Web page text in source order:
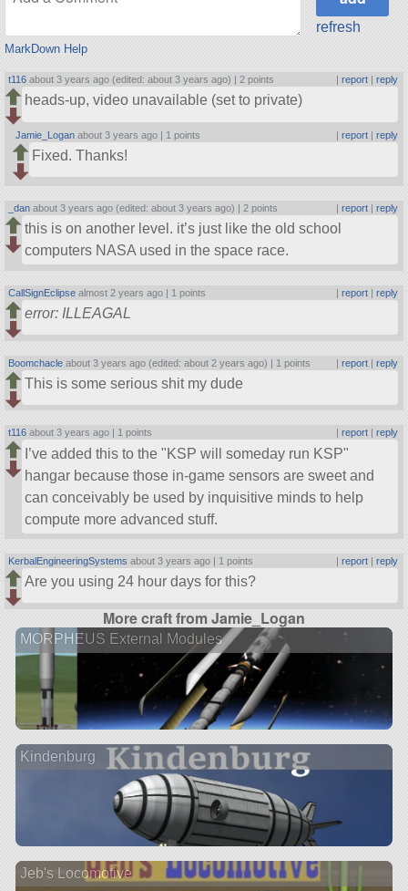
MarkDown Help
refresh
t116 about 3 years ago (edited: about 3 years ago) | 2 points report| reply
heads-up, video unavailable (set to private)
Jamie_Logan about 3 years ago | 1 points | report| reply
Fixed. Thanks!
_dan about 3 years ago (edited: about 3 years ago) | 2 points | report| reply
this is on another level. it’s just like the old school
computers NASA used in the space race.
CallSignEclipse almost 2 years ago | 1 points | report| reply
error: ILLEAGAL
Boomchacle about 3 years ago (edited: about 2 years ago) | 1 points | report| reply
This is some serious shit my dude
t116 about 3 years ago | 1 points report| reply
I’ve added this to the KSP will someday run KSP
hangar because those in-game sensors are sweet and
can conceivably be used by inquisitive minds to help
compute more advanced stuff.
KerbalEngineeringSystems about 3 years ago | 1 points | report| reply
Are you using 24 hour days for this?
More craft from Jamie_Logan
MORPHEUS External Modules
Kindenburg
Jeb's Locomotive